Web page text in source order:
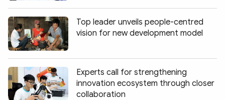
Top leader unveils people-centred
vision for new development model
Experts call for strengthening
innovation ecosystem through closer
collaboration